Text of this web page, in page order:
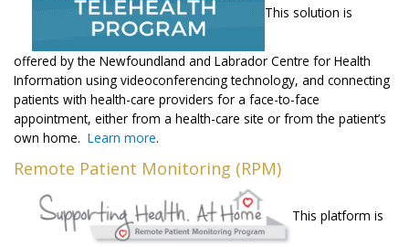
This solution is
offered by the Newfoundland and Labrador Centre for Health
Information using videoconferencing technology, and connecting
patients with health-care providers for a face-to-face
appointment, either from a health-care site or from the patient’s
own home. Learn more.
Remote Patient Monitoring (RPM)
This platform is